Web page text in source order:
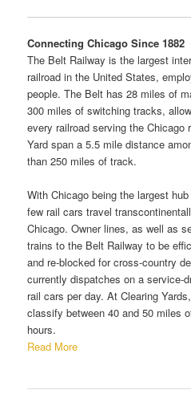
Connecting Chicago Since 1882
The Belt Railway is the largest
railroad in the United States,
people. The Belt has 28 miles of
300 miles of switching tracks,
every railroad serving the Chicago
Yard span a 5.5 mile distance
than 250 miles of track.
With Chicago being the largest
few rail cars travel
Chicago. Owner lines, as well as
trains to the Belt Railway to be
and re-blocked for cross-country
currently dispatches on a service-
rail cars per day. At Clearing
classify between 40 and 50 miles
hours.
Read More